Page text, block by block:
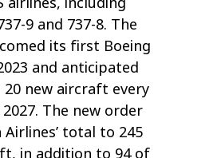
9 and 737-8. The
its first Boeing
and anticipated
new aircraft every
The new order
total to 245
in addition to 94 of